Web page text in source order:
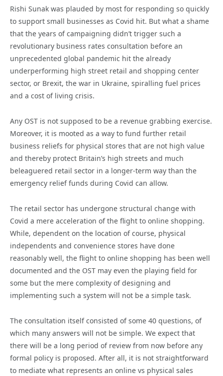
Rishi Sunak was plauded by most for responding so quickly
to support small businesses as Covid hit. But what a shame
that the years of campaigning didn’t trigger such a
revolutionary business rates consultation before an
unprecedented global pandemic hit the already
underperforming high street retail and shopping center
sector, or Brexit, the war in Ukraine, spiralling fuel prices
and a cost of living crisis.
Any OST is not supposed to be a revenue grabbing exercise.
Moreover, it is mooted as a way to fund further retail
business reliefs for physical stores that are not high value
and thereby protect Britain’s high streets and much
beleaguered retail sector in a longer-term way than the
emergency relief funds during Covid can allow.
The retail sector has undergone structural change with
Covid a mere acceleration of the flight to online shopping.
While, dependent on the location of course, physical
independents and convenience stores have done
reasonably well, the flight to online shopping has been well
documented and the OST may even the playing field for
some but the mere complexity of designing and
implementing such a system will not be a simple task.
The consultation itself consisted of some 40 questions, of
which many answers will not be simple. We expect that
there will be a long period of review from now before any
formal policy is proposed. After all, it is not straightforward
to mediate what represents an online vs physical sales